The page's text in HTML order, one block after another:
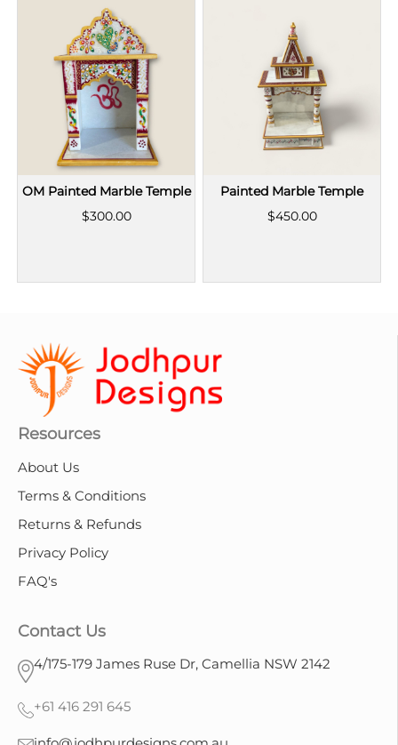
OM Painted Marble Temple
$300.00
Painted Marble Temple
$450.00
Resources
About Us
Terms & Conditions
Returns & Refunds
Privacy Policy
FAQ's
Contact Us
4/175-179 James Ruse Dr, Camellia NSW 2142
+61 416 291 645